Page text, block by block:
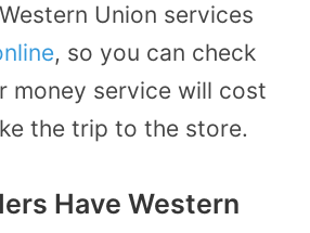
Union services
, so you can check
money service will cost
the trip to the store.
Have Western